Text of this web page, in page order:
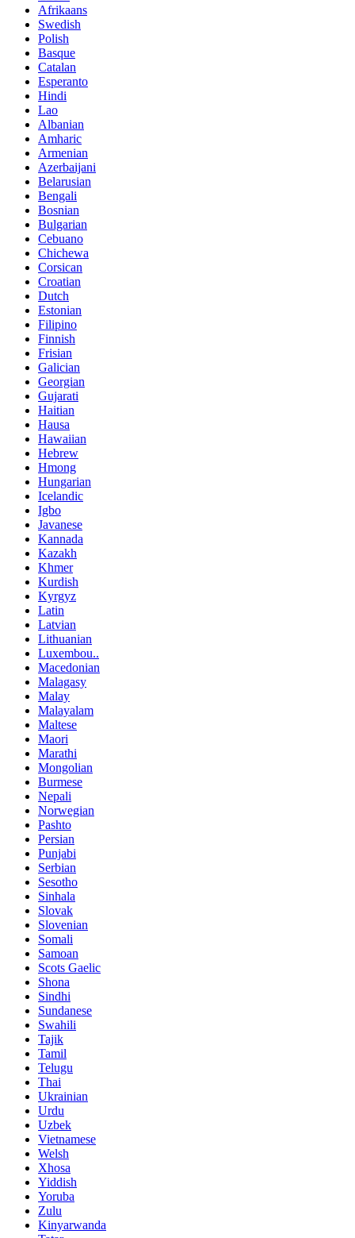
Afrikaans
Swedish
Polish
Basque
Catalan
Esperanto
Hindi
Lao
Albanian
Amharic
Armenian
Azerbaijani
Belarusian
Bengali
Bosnian
Bulgarian
Cebuano
Chichewa
Corsican
Croatian
Dutch
Estonian
Filipino
Finnish
Frisian
Galician
Georgian
Gujarati
Haitian
Hausa
Hawaiian
Hebrew
Hmong
Hungarian
Icelandic
Igbo
Javanese
Kannada
Kazakh
Khmer
Kurdish
Kyrgyz
Latin
Latvian
Lithuanian
Luxembou..
Macedonian
Malagasy
Malay
Malayalam
Maltese
Maori
Marathi
Mongolian
Burmese
Nepali
Norwegian
Pashto
Persian
Punjabi
Serbian
Sesotho
Sinhala
Slovak
Slovenian
Somali
Samoan
Scots Gaelic
Shona
Sindhi
Sundanese
Swahili
Tajik
Tamil
Telugu
Thai
Ukrainian
Urdu
Uzbek
Vietnamese
Welsh
Xhosa
Yiddish
Yoruba
Zulu
Kinyarwanda